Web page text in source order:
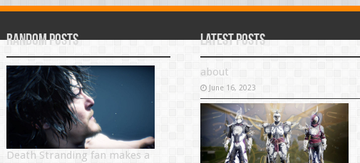
Random Posts
Death Stranding fan makes a
Latest Posts
about
June 16, 2023